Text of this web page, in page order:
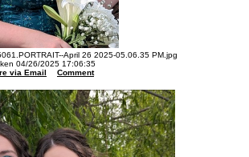
April 26 2025-05.06.35 PM.jpg
04/26/2025 17:06:35
via Email
Comment